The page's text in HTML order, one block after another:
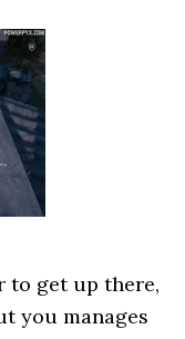
to get up there,
you manages